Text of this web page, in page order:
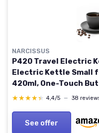
NARCISSUS
P420 Travel Electric
Electric Kettle Small
420ml, One-Touch
Options, 39.3 Inches
★★★★★
★★★★★ 4,4/5 — 38
See offer